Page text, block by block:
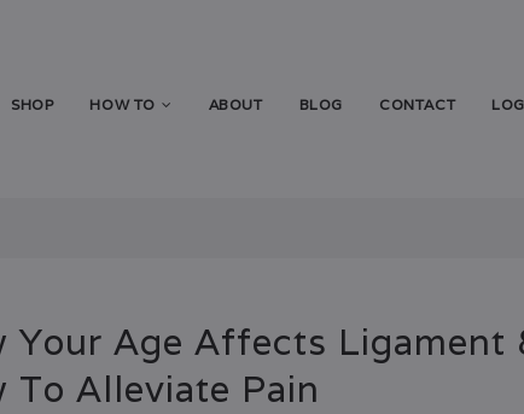
SHOP HOW TO ABOUT BLOG CONTACT
Your Age Affects Ligament
To Alleviate Pain